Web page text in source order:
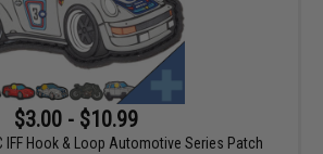
$3.00 - $10.99
IFF Hook & Loop Automotive Series Patch